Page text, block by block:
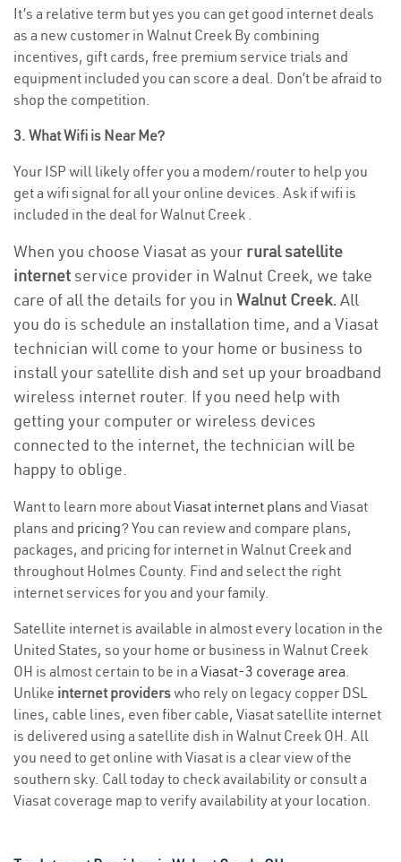
It’s a relative term but yes you can get good internet deals
as a new customer in Walnut Creek By combining
incentives, gift cards, free premium service trials and
equipment included you can score a deal. Don’t be afraid to
shop the competition.
3. What Wifi is Near Me?
Your ISP will likely offer you a modem/router to help you
get a wifi signal for all your online devices. Ask if wifi is
included in the deal for Walnut Creek .
When you choose Viasat as your rural satellite
internetservice provider in Walnut Creek, we take
care of all the details for you in Walnut Creek. All
you do is schedule an installation time, and a Viasat
technician will come to your home or business to
install your satellite dish and set up your broadband
wireless internet router. If you need help with
getting your computer or wireless devices
connected to the internet, the technician will be
happy to oblige.
Want to learn more aboutViasat internet plans and Viasat
plans and pricing? You can review and compare plans,
packages, and pricing for internet in Walnut Creek and
throughout Holmes County. Find and select the right
internet services for you and your family.
Satellite internet is available in almost every location in the
United States, so your home or business in Walnut Creek
OH is almost certain to be in a Viasat-3 coverage area.
Unlike internet providerswho rely on legacy copper DSL
lines, cable lines, even fiber cable, Viasat satellite internet
is delivered using a satellite dish in Walnut Creek OH. All
you need to get online with Viasat is a clear view of the
southern sky. Call today to check availability or consult a
Viasat coverage map to verify availability at your location.